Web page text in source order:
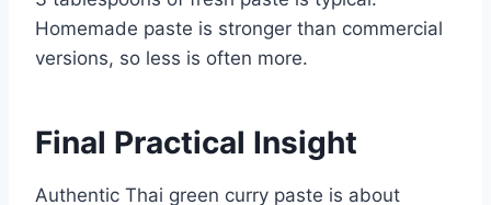
Homemade paste is stronger than commercial
versions, so less is often more.
Final Practical Insight
Authentic Thai green curry paste is about